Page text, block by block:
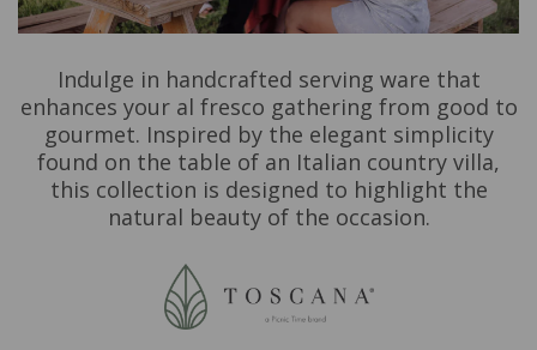
Indulge in handcrafted serving ware that
enhances your al fresco gathering from good to
gourmet. Inspired by the elegant simplicity
found on the table of an Italian country villa,
this collection is designed to highlight the
natural beauty of the occasion.